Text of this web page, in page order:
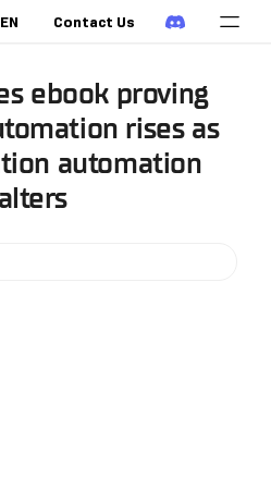
EN Contact Us
ebook proving
rises as
automation